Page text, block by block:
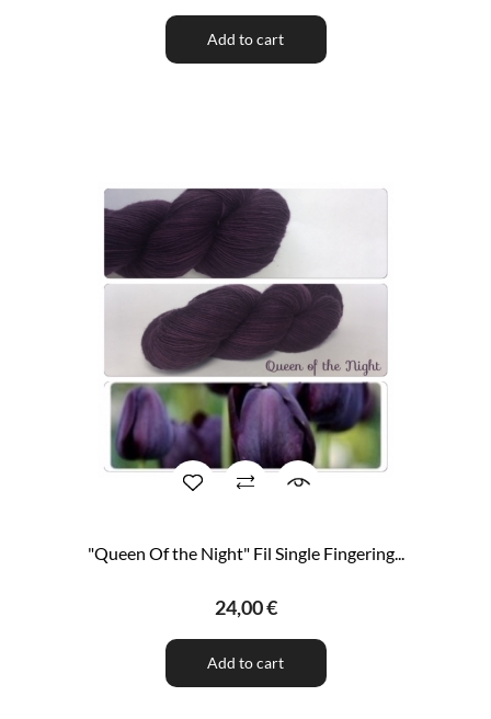
Add to cart
"Queen Of the Night" Fil Single Fingering...
24,00 €
Add to cart